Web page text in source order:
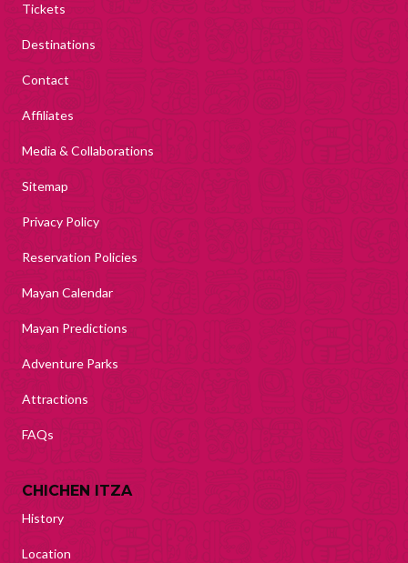
Tickets
Destinations
Contact
Affiliates
Media & Collaborations
Sitemap
Privacy Policy
Reservation Policies
Mayan Calendar
Mayan Predictions
Adventure Parks
Attractions
FAQs
CHICHEN ITZA
History
Location